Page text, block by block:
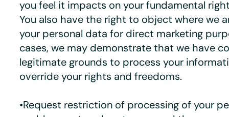
you feel it impacts on your fundamental
You also have the right to object where we
your personal data for direct marketing
cases, we may demonstrate that we have
legitimate grounds to process your
override your rights and freedoms.
•Request restriction of processing of your